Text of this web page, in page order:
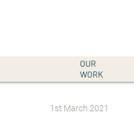
OUR
WORK
Post
1st March 2021